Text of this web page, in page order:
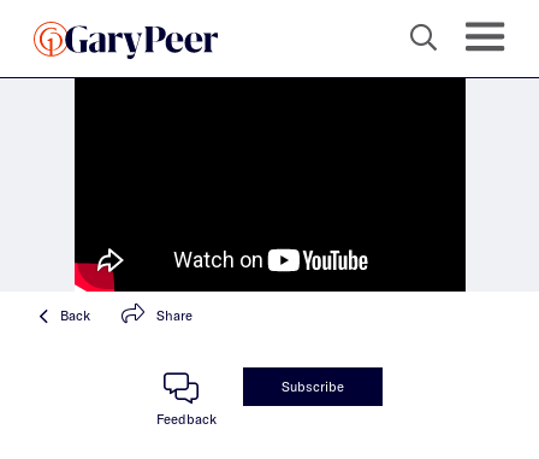
Back Share
Feedback
Subscribe